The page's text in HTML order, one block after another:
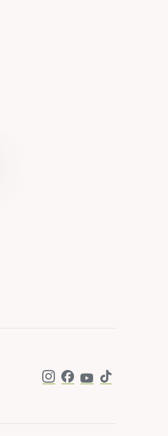
Instagram
Facebook
YouTube
TikTok